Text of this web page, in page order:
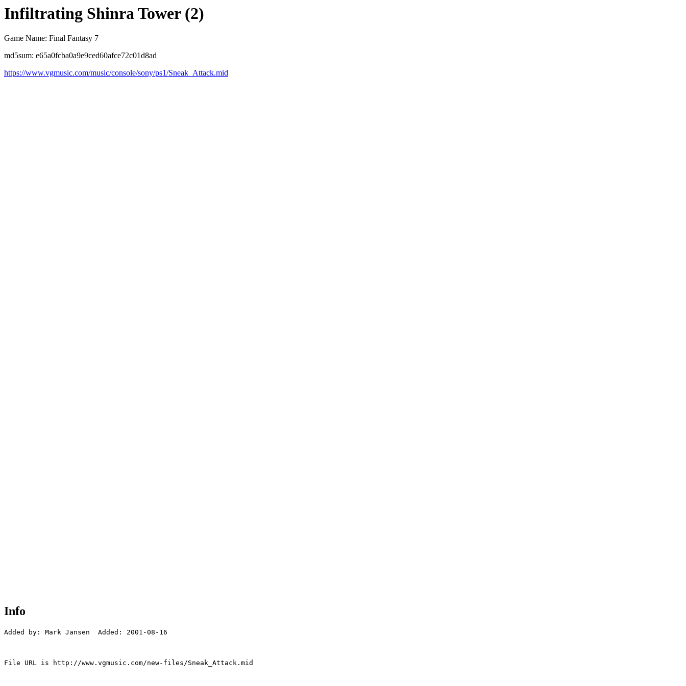
Infiltrating Shinra Tower (2)
Game Name: Final Fantasy 7
md5sum: e65a0fcba0a9e9ced60afce72c01d8ad
https://www.vgmusic.com/music/console/sony/ps1/Sneak_Attack.mid
Info
Added by: Mark Jansen  Added: 2001-08-16
File URL is http://www.vgmusic.com/new-files/Sneak_Attack.mid